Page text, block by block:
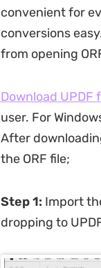
convenient for
conversions
from opening
Download UPDF
user. For
After
the ORF file;
Step 1: Import
dropping to